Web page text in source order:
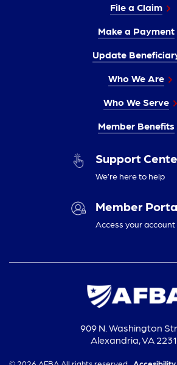
File a Claim
Make a Payment
Update
Who We Are
Who We Serve
Member Benefits
Support
We’re here to help
Member
Access your account
909 N. Washington
Alexandria, VA